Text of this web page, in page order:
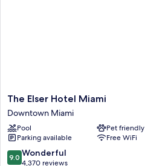
The
Elser
Hotel
Miami
Downtown
Miami
The Elser Hotel Miami
Downtown Miami
Pool
Pet friendly
Parking available
Free WiFi
9.0
out
9.0 Wonderful
4,370 reviews